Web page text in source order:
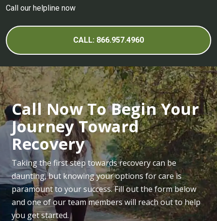
Call our helpline now
CALL: 866.957.4960
Call Now To Begin Your
Journey Toward
Recovery
Taking the first step towards recovery can be
daunting, but knowing your options for care is
paramount to your success. Fill out the form below
and one of our team members will reach out to help
you get started.